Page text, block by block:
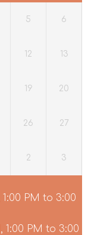
5 6
12 13
19 20
26 27
2 3
PM to 3:00
PM to 3:00